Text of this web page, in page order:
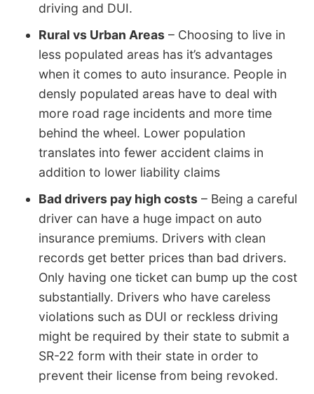
driving and DUI.
Rural vs Urban Areas – Choosing to live in
less populated areas has it’s advantages
when it comes to auto insurance. People in
densly populated areas have to deal with
more road rage incidents and more time
behind the wheel. Lower population
translates into fewer accident claims in
addition to lower liability claims
Bad drivers pay high costs – Being a careful
driver can have a huge impact on auto
insurance premiums. Drivers with clean
records get better prices than bad drivers.
Only having one ticket can bump up the cost
substantially. Drivers who have careless
violations such as DUI or reckless driving
might be required by their state to submit a
SR-22 form with their state in order to
prevent their license from being revoked.